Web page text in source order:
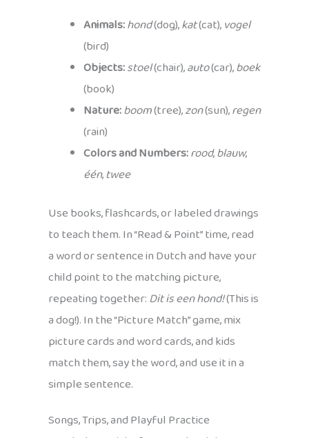
Animals:hond(dog),kat(cat),vogel
(bird)
Objects:stoel(chair),auto(car),boek
(book)
Nature:boom(tree),zon(sun),regen
(rain)
Colors and Numbers:rood,blauw,
één,twee
Use books, flashcards, or labeled drawings
to teach them. In “Read & Point” time, read
a word or sentence in Dutch and have your
child point to the matching picture,
repeating together: Dit is een hond!(This is
a dog!). In the “Picture Match” game, mix
picture cards and word cards, and kids
match them, say the word, and use it in a
simple sentence.
Songs, Trips, and Playful Practice